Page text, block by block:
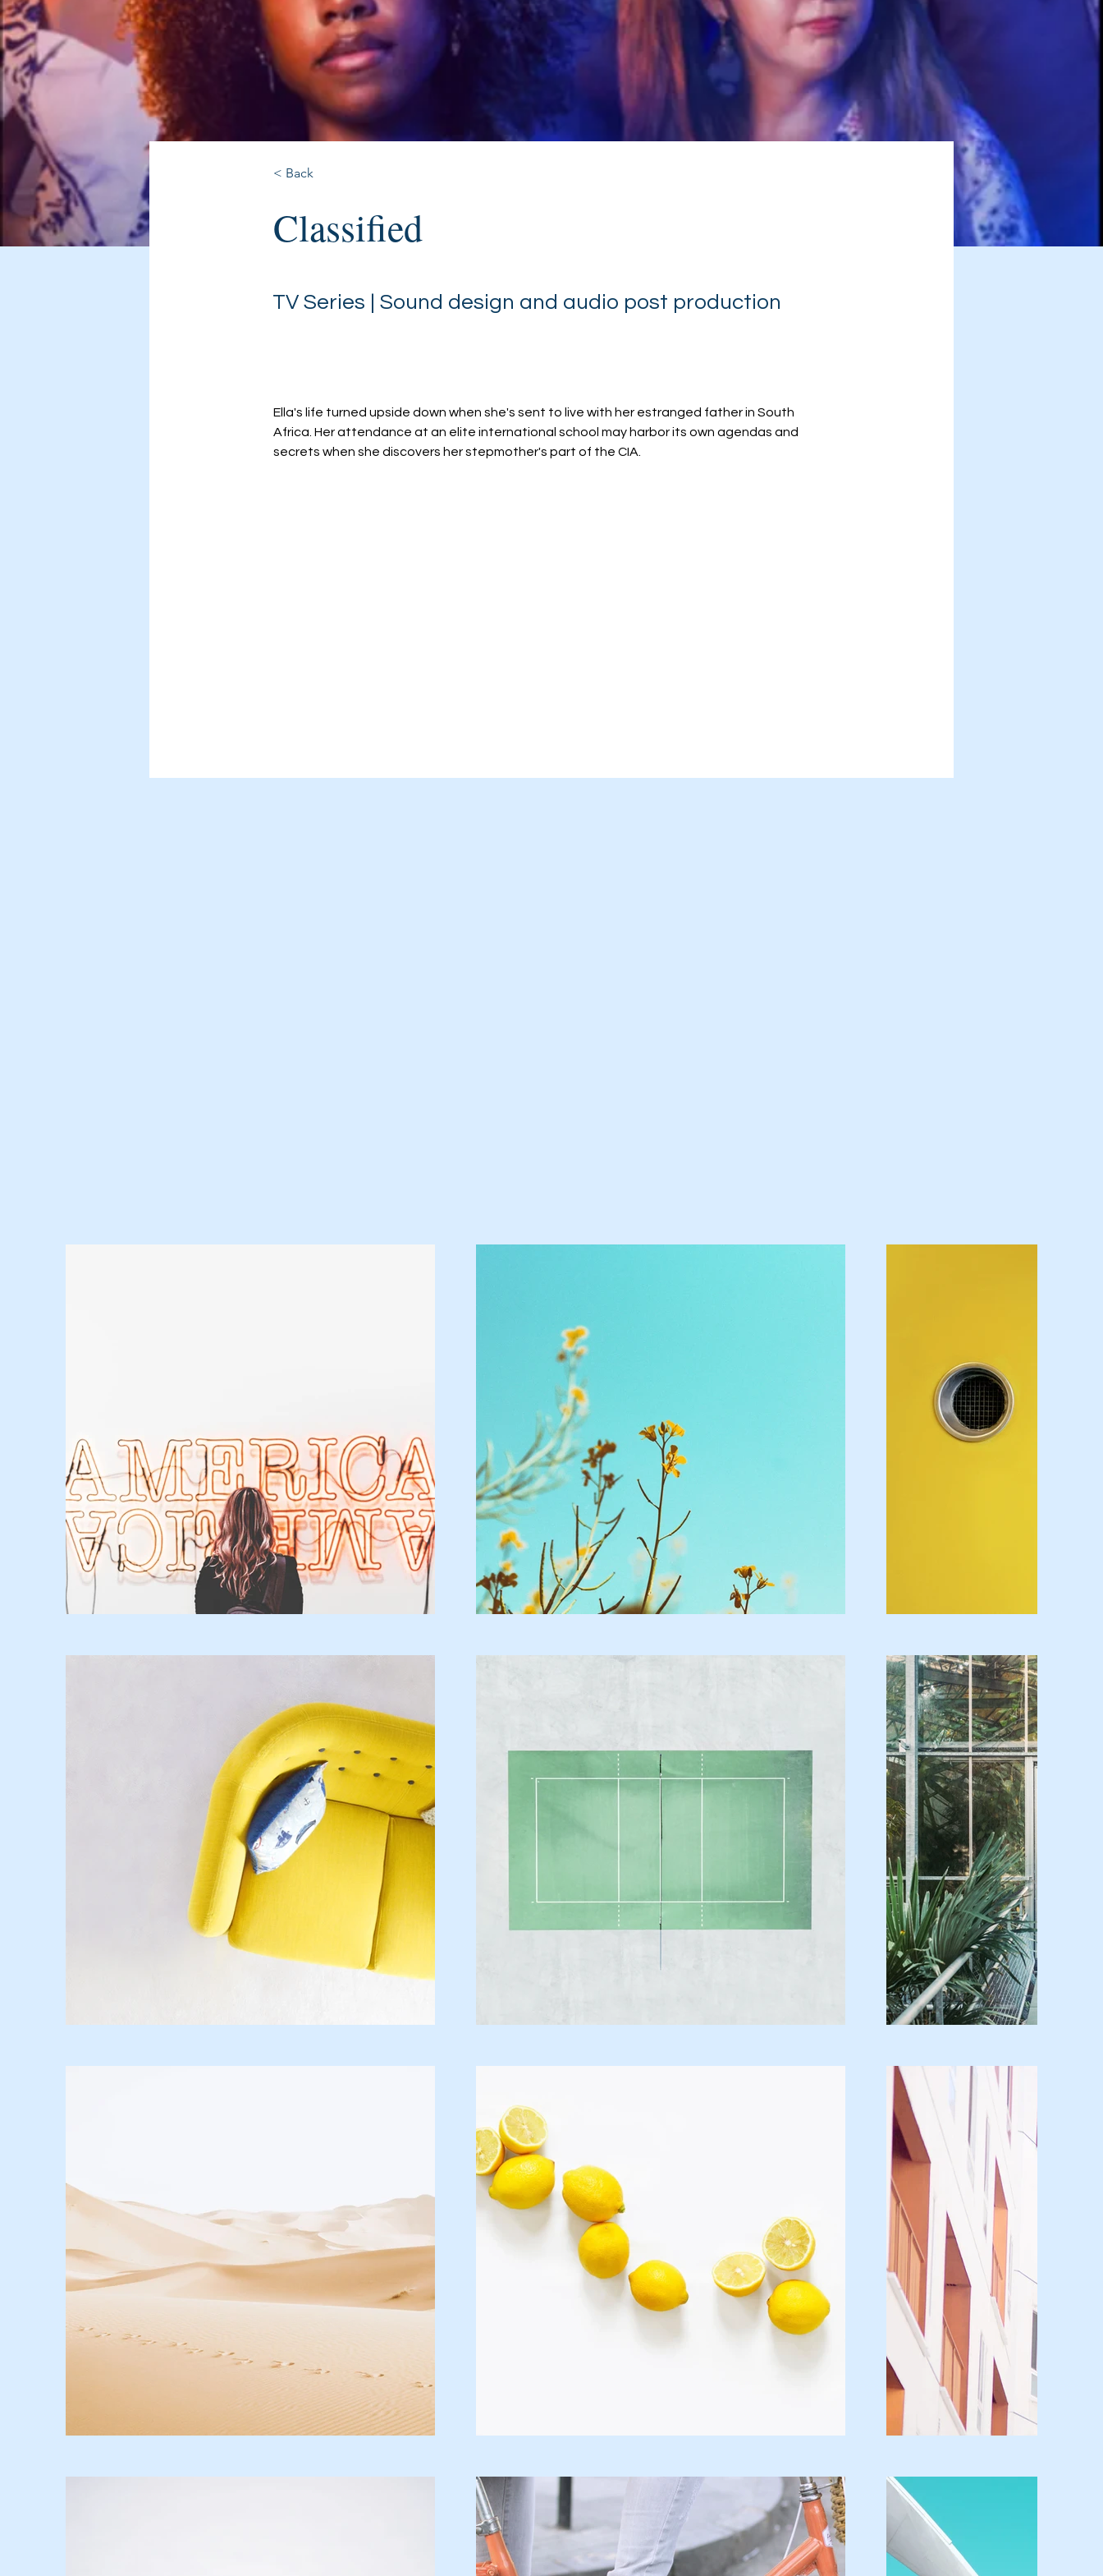
< Back
Classified
TV Series | Sound design and audio post production
Ella's life turned upside down when she's sent to live with her estranged father in South
Africa. Her attendance at an elite international school may harbor its own agendas and
secrets when she discovers her stepmother's part of the CIA.